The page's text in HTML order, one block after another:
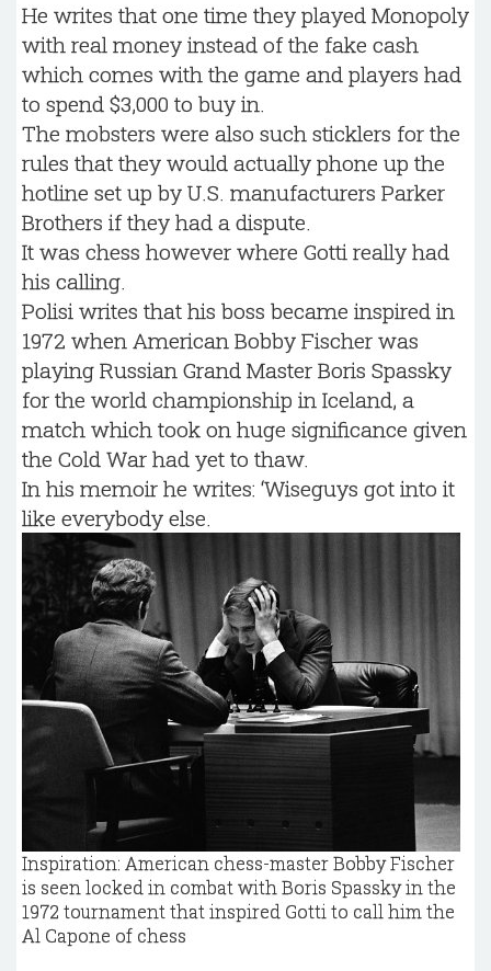
He writes that one time they played Monopoly
with real money instead of the fake cash
which comes with the game and players had
to spend $3,000 to buy in.
The mobsters were also such sticklers for the
rules that they would actually phone up the
hotline set up by U.S. manufacturers Parker
Brothers if they had a dispute.
It was chess however where Gotti really had
his calling.
Polisi writes that his boss became inspired in
1972 when American Bobby Fischer was
playing Russian Grand Master Boris Spassky
for the world championship in Iceland, a
match which took on huge significance given
the Cold War had yet to thaw.
In his memoir he writes: ‘Wiseguys got into it
like everybody else.
Inspiration: American chess-master Bobby Fischer
is seen locked in combat with Boris Spassky in the
1972 tournament that inspired Gotti to call him the
Al Capone of chess